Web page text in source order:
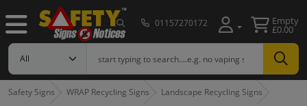
01157270172 Empty
£0.00
Safety Signs WRAP Recycling Signs Landscape Recycling Signs